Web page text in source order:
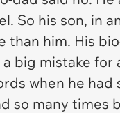
So his son, in
than him. His
a big mistake
when he
so many times